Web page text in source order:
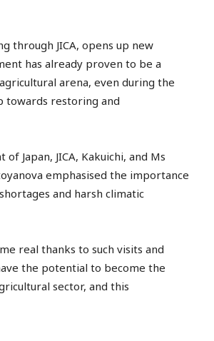
through JICA, opens up new
has already proven to be a
arena, even during the
towards restoring and
Japan, JICA, Kakuichi, and Ms
emphasised the importance
and harsh climatic
real thanks to such visits and
the potential to become the
sector, and this